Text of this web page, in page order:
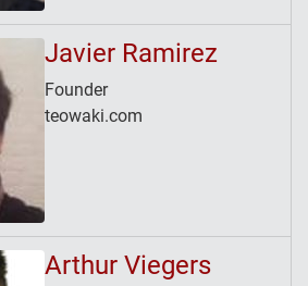
Javier Ramirez
Founder
teowaki.com
Arthur Viegers